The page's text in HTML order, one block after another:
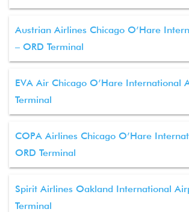
Austrian Airlines Chicago O’Hare
– ORD Terminal
EVA Air Chicago O’Hare International
Terminal
COPA Airlines Chicago O’Hare
ORD Terminal
Spirit Airlines Oakland International
Terminal